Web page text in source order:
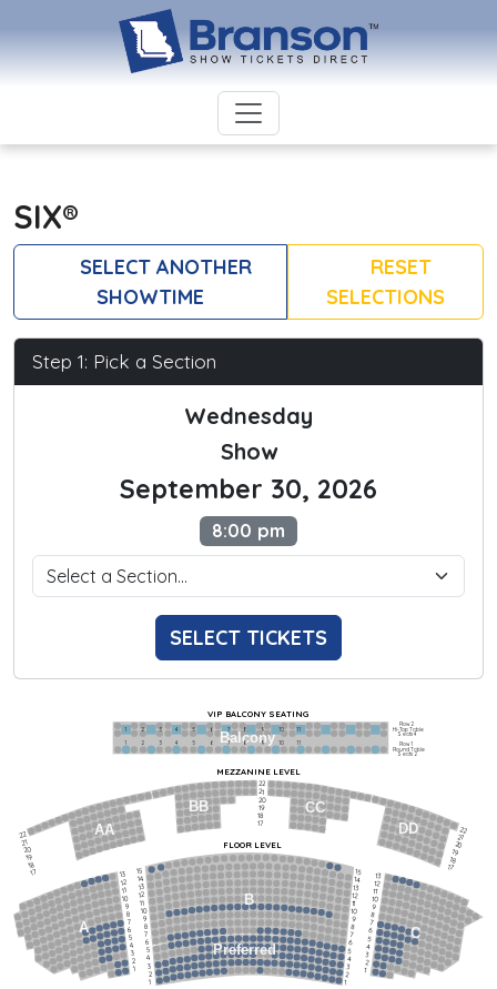
SIX®
SELECT ANOTHER
SHOWTIME
RESET
SELECTIONS
Step 1: Pick a Section
Wednesday
Show
September 30, 2026
8:00 pm
SELECT TICKETS
AA
BB
CC
DD
C
Preferred
B
A
Balcony
1             2              3            4             5             6            7             8             9            10           11
1             2              3            4             5             6            7             8             9            10           11
Row 2
Hi-Top Table
Seats 4
Row 1
Round Table
Seats 2
FLOOR LEVEL
MEZZANINE LEVEL
VIP BALCONY SEATING
15
14
13
12
11
10
9
8
7
6
5
4
3
2
1
15
14
13
12
11
10
9
8
7
6
5
4
3
2
1
13
12
11
10
9
8
7
6
5
4
3
2
1
22
21
20
19
18
17
13
12
11
10
9
8
7
6
5
4
3
2
1
22
21
20
19
18
17
22
21
20
19
18
17